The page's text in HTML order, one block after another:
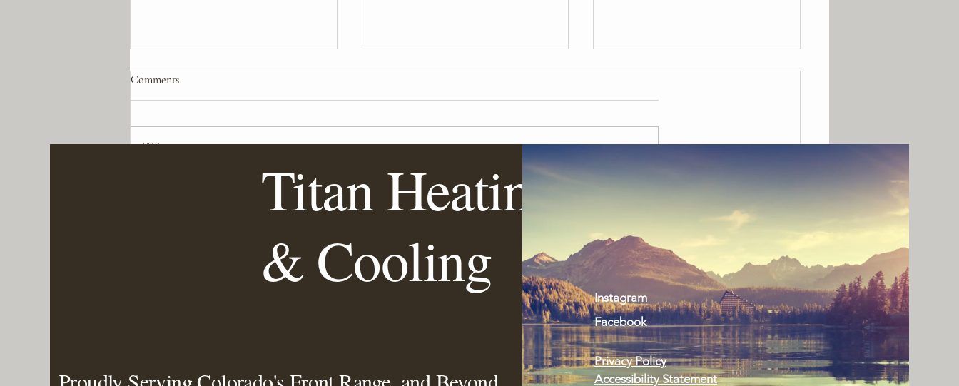
Mastering Colorado's Weather:
How to Prepare Your Heating
Importance of Regular HVAC
System Tune-Ups
Keeping Colorado Homes Warm
Comments
Write a comment...
Titan Heating
& Cooling
Instagram
Facebook
Privacy Policy
Accessibility Statement